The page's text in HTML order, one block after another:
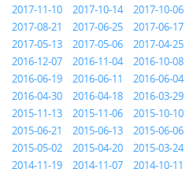
2017-11-10
2017-10-14 2017-10-06
2017-08-21
2017-06-25 2017-06-17
2017-05-13
2017-05-06 2017-04-25
2016-12-07
2016-11-04 2016-10-08
2016-06-19
2016-06-11 2016-06-04
2016-04-30
2016-04-18 2016-03-29
2015-11-13
2015-11-06 2015-10-10
2015-06-21
2015-06-13 2015-06-06
2015-05-02
2015-04-20 2015-03-24
2014-11-19
2014-11-07 2014-10-11